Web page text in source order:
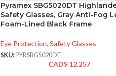
Pyramex SBG5020DT
Safety Glasses, Gray Anti-Fog
Foam-Lined Black Frame
Eye Protection, Safety Glasses
SKU: PYRSBG5020DT
CAD$ 12.257